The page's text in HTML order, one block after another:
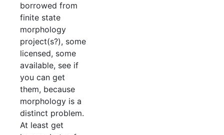
borrowed from
finite state
morphology
project(s?), some
licensed, some
available, see if
you can get
them, because
morphology is a
distinct problem.
At least get